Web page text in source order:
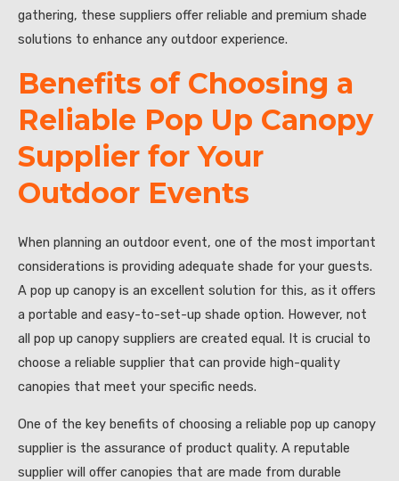
gathering, these suppliers offer reliable and premium shade
solutions to enhance any outdoor experience.
Benefits of Choosing a
Reliable Pop Up Canopy
Supplier for Your
Outdoor Events
When planning an outdoor event, one of the most important
considerations is providing adequate shade for your guests.
A pop up canopy is an excellent solution for this, as it offers
a portable and easy-to-set-up shade option. However, not
all pop up canopy suppliers are created equal. It is crucial to
choose a reliable supplier that can provide high-quality
canopies that meet your specific needs.
One of the key benefits of choosing a reliable pop up canopy
supplier is the assurance of product quality. A reputable
supplier will offer canopies that are made from durable